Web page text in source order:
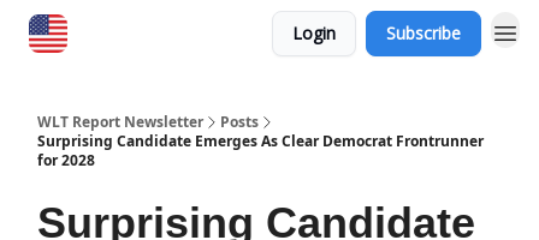
Login Subscribe
WLT Report Newsletter
Posts
Surprising Candidate Emerges As Clear Democrat Frontrunner
for 2028
Surprising Candidate